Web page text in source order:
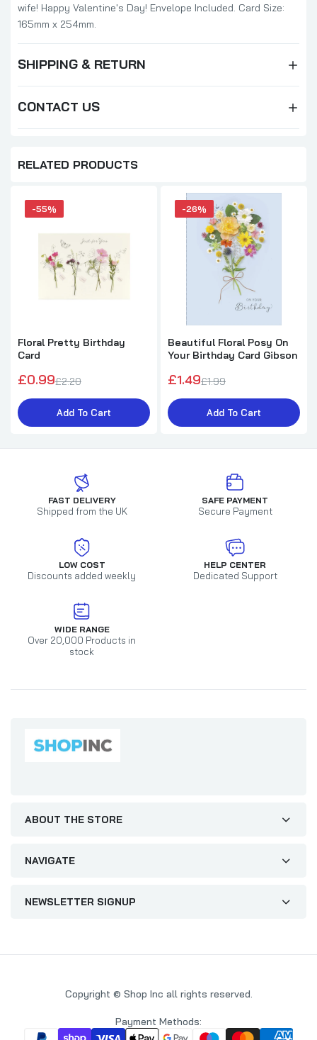
wife! Happy Valentine's Day! Envelope Included. Card Size:
165mm x 254mm.
SHIPPING & RETURN
CONTACT US
RELATED PRODUCTS
-55%
Floral Pretty Birthday
Card
£0.99£2.20
Add To Cart
-26%
Beautiful Floral Posy On
Your Birthday Card Gibson
£1.49£1.99
Add To Cart
FAST DELIVERY
Shipped from the UK
SAFE PAYMENT
Secure Payment
LOW COST
Discounts added weekly
HELP CENTER
Dedicated Support
WIDE RANGE
Over 20,000 Products in
stock
ABOUT THE STORE
NAVIGATE
NEWSLETTER SIGNUP
Copyright © Shop Inc all rights reserved.
Payment Methods: